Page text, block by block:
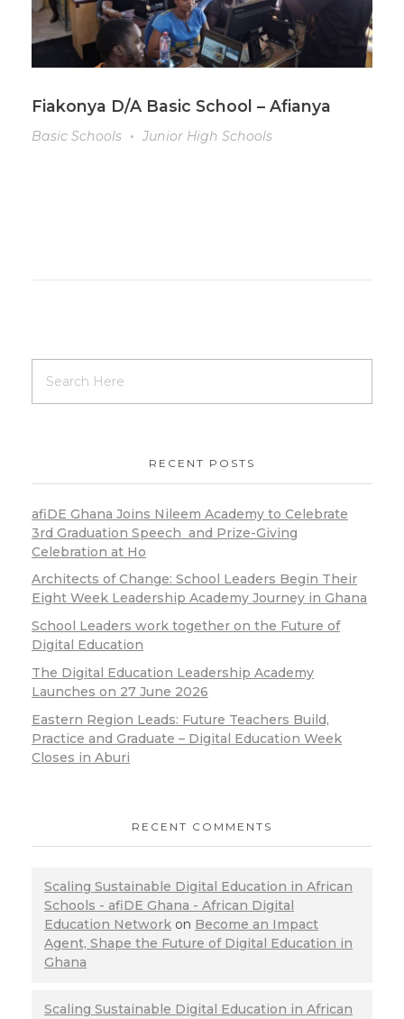
Fiakonya D/A Basic School – Afianya
Basic Schools Junior High Schools
RECENT POSTS
afiDE Ghana Joins Nileem Academy to Celebrate
3rd Graduation Speech and Prize-Giving
Celebration at Ho
Architects of Change: School Leaders Begin Their
Eight Week Leadership Academy Journey in Ghana
School Leaders work together on the Future of
Digital Education
The Digital Education Leadership Academy
Launches on 27 June 2026
Eastern Region Leads: Future Teachers Build,
Practice and Graduate – Digital Education Week
Closes in Aburi
RECENT COMMENTS
Scaling Sustainable Digital Education in African
Schools - afiDE Ghana - African Digital
Education Network on Become an Impact
Agent, Shape the Future of Digital Education in
Ghana
Scaling Sustainable Digital Education in African